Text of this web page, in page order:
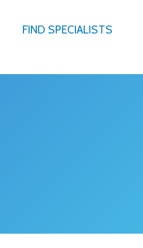
FIND SPECIALISTS